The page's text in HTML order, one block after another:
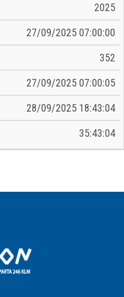
2025
27/09/2025 07:00:00
352
27/09/2025 07:00:05
28/09/2025 18:43:04
35:43:04